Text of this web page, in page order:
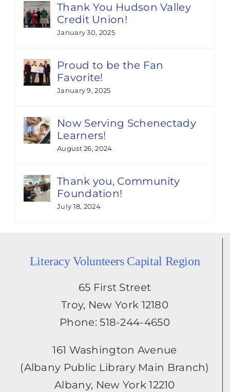
Thank You Hudson Valley
Credit Union!
January 30, 2025
Proud to be the Fan
Favorite!
January 9, 2025
Now Serving Schenectady
Learners!
August 26, 2024
Thank you, Community
Foundation!
July 18, 2024
Literacy Volunteers Capital Region
65 First Street
Troy, New York 12180
Phone: 518-244-4650
161 Washington Avenue
(Albany Public Library Main Branch)
Albany, New York 12210